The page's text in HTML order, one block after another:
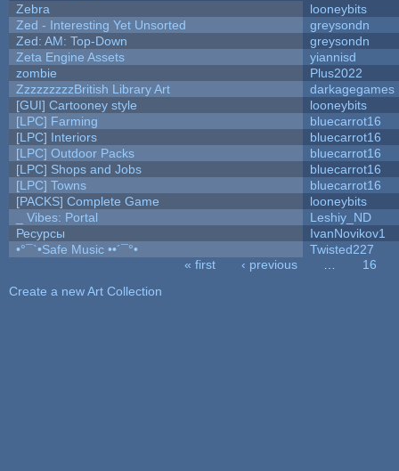
Zebra
looneybits
Zed - Interesting Yet Unsorted
greysondn
Zed: AM: Top-Down
greysondn
Zeta Engine Assets
yiannisd
zombie
Plus2022
ZzzzzzzzzBritish Library Art
darkagegames
[GUI] Cartooney style
looneybits
[LPC] Farming
bluecarrot16
[LPC] Interiors
bluecarrot16
[LPC] Outdoor Packs
bluecarrot16
[LPC] Shops and Jobs
bluecarrot16
[LPC] Towns
bluecarrot16
[PACKS] Complete Game
looneybits
_ Vibes: Portal
Leshiy_ND
Ресурсы
IvanNovikov1
•°¯`•Safe Music ••´¯°•
Twisted227
« first ‹ previous
16
Create a new Art Collection